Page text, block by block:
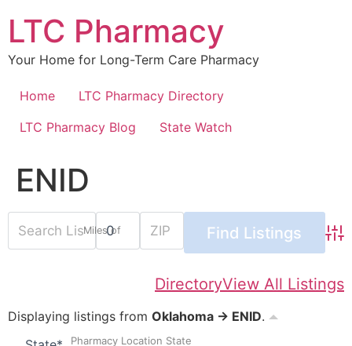
content
LTC Pharmacy
Your Home for Long-Term Care Pharmacy
Home
LTC Pharmacy Directory
LTC Pharmacy Blog
State Watch
ENID
Miles of
DirectoryView All Listings
Displaying listings from Oklahoma → ENID.
Pharmacy Location State